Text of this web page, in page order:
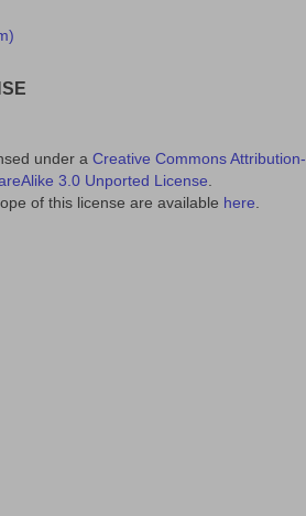
under a Creative Commons Attribution-
3.0 Unported License
of this license are available here